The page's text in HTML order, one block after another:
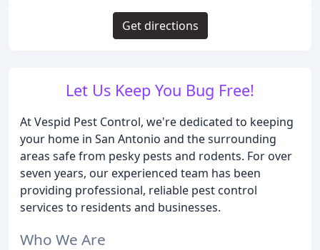
Let Us Keep You Bug Free!
At Vespid Pest Control, we're dedicated to keeping
your home in San Antonio and the surrounding
areas safe from pesky pests and rodents. For over
seven years, our experienced team has been
providing professional, reliable pest control
services to residents and businesses.
Who We Are
Get directions